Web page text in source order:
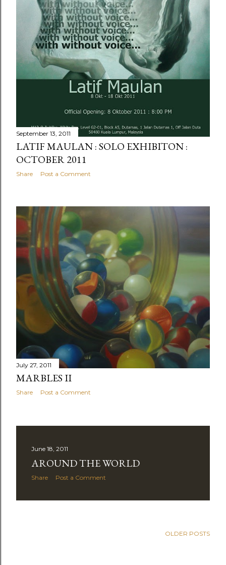
September 13, 2011
LATIF MAULAN : SOLO EXHIBITON :
OCTOBER 2011
Share Post a Comment
July 27, 2011
MARBLES II
Share Post a Comment
June 18, 2011
AROUND THE WORLD
Share Post a Comment
OLDER POSTS